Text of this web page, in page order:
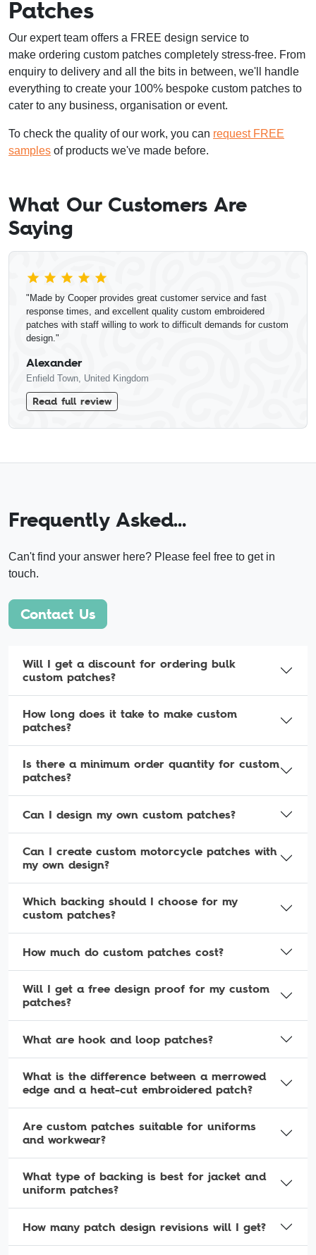
Patches
Our expert team offers a FREE design service to
make ordering custom patches completely stress-free. From
enquiry to delivery and all the bits in between, we'll handle
everything to create your 100% bespoke custom patches to
cater to any business, organisation or event.
To check the quality of our work, you can request FREE
samples of products we've made before.
What Our Customers Are
Saying
"Made by Cooper provides great customer service and fast
response times, and excellent quality custom embroidered
patches with staff willing to work to difficult demands for custom
design."
Alexander
Enfield Town, United Kingdom
Read full review
Frequently Asked…
Can't find your answer here? Please feel free to get in
touch.
Contact Us
Will I get a discount for ordering bulk
custom patches?
How long does it take to make custom
patches?
Is there a minimum order quantity for custom
patches?
Can I design my own custom patches?
Can I create custom motorcycle patches with
my own design?
Which backing should I choose for my
custom patches?
How much do custom patches cost?
Will I get a free design proof for my custom
patches?
What are hook and loop patches?
What is the difference between a merrowed
edge and a heat-cut embroidered patch?
Are custom patches suitable for uniforms
and workwear?
What type of backing is best for jacket and
uniform patches?
How many patch design revisions will I get?